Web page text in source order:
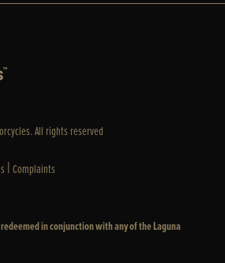
All rights reserved
|Complaints
in conjunction with any of the Laguna